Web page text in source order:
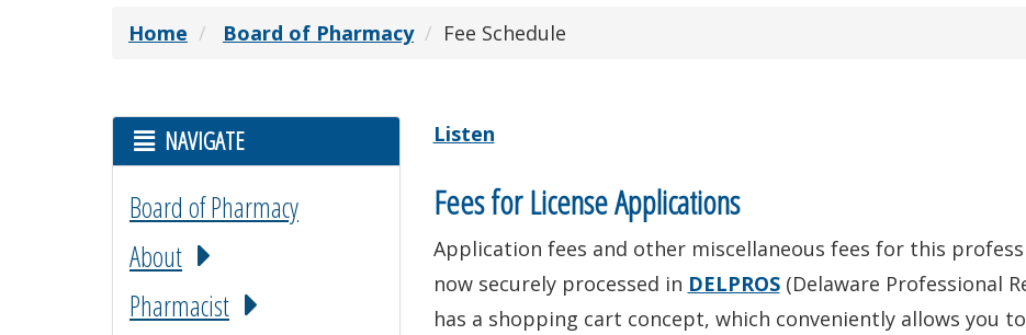
Home Board of Pharmacy Fee Schedule
NAVIGATE
Board of Pharmacy
About
Pharmacist
Listen
Fees for License Applications
Application fees and other miscellaneous fees for this
now securely processed in DELPROS(Delaware Professional
has a shopping cart concept, which conveniently allows you